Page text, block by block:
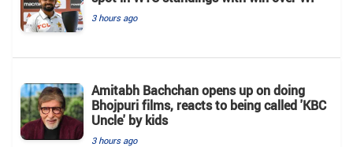
3 hours ago
Amitabh Bachchan opens up on doing
Bhojpuri films, reacts to being called 'KBC
Uncle' by kids
3 hours ago